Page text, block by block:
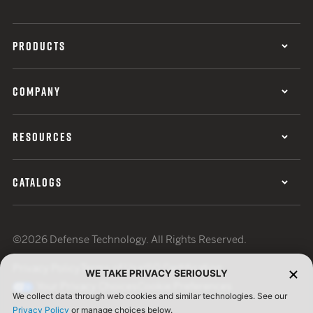
PRODUCTS
COMPANY
RESOURCES
CATALOGS
©2026 Defense Technology. All Rights Reserved.
Terms of UseISO Certification
WE TAKE PRIVACY SERIOUSLY
We collect data through web cookies and similar technologies. See our
Privacy Policy or manage choices below.